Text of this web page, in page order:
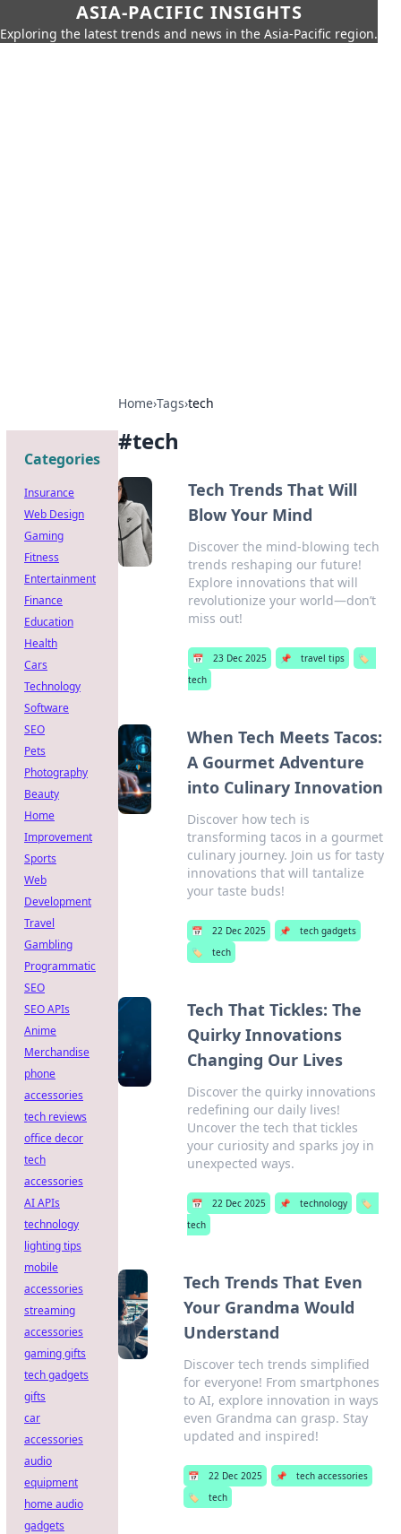
ASIA-PACIFIC INSIGHTS
Exploring the latest trends and news in the Asia-Pacific region.
Home›Tags›tech
#tech
Tech Trends That Will
Blow Your Mind
Discover the mind-blowing tech
trends reshaping our future!
Explore innovations that will
revolutionize your world—don’t
miss out!
📅 23 Dec 2025 📌 travel tips
🏷️
tech
When Tech Meets Tacos:
A Gourmet Adventure
into Culinary Innovation
Discover how tech is
transforming tacos in a gourmet
culinary journey. Join us for tasty
innovations that will tantalize
your taste buds!
📅 22 Dec 2025 📌
tech gadgets
🏷️
tech
Tech That Tickles: The
Quirky Innovations
Changing Our Lives
Discover the quirky innovations
redefining our daily lives!
Uncover the tech that tickles
your curiosity and sparks joy in
unexpected ways.
📅 22 Dec 2025 📌 technology
🏷️
tech
Tech Trends That Even
Your Grandma Would
Understand
Discover tech trends simplified
for everyone! From smartphones
to AI, explore innovation in ways
even Grandma can grasp. Stay
updated and inspired!
📅 22 Dec 2025 📌
tech accessories
🏷️
tech
Categories
Insurance
Web Design
Gaming
Fitness
Entertainment
Finance
Education
Health
Cars
Technology
Software
SEO
Pets
Photography
Beauty
Home
Improvement
Sports
Web
Development
Travel
Gambling
Programmatic
SEO
SEO APIs
Anime
Merchandise
phone
accessories
tech reviews
office decor
tech
accessories
AI APIs
technology
lighting tips
mobile
accessories
streaming
accessories
gaming gifts
tech gadgets
gifts
car
accessories
audio
equipment
home audio
gadgets